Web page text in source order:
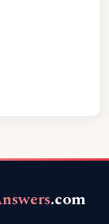
.com